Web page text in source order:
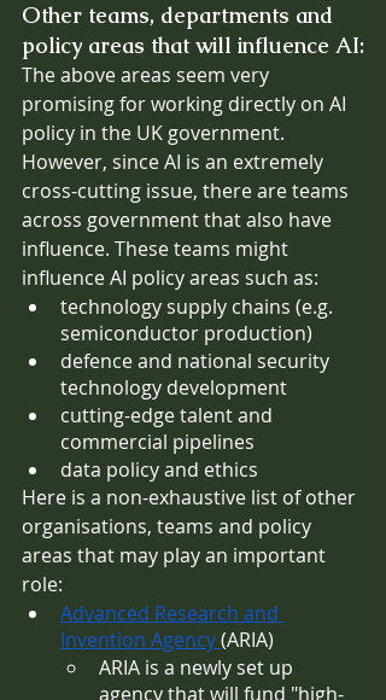
Other teams, departments and
policy areas that will influence AI:
The above areas seem very
promising for working directly on AI
policy in the UK government.
However, since AI is an extremely
cross-cutting issue, there are teams
across government that also have
influence. These teams might
influence AI policy areas such as:
technology supply chains (e.g.
semiconductor production)
defence and national security
technology development
cutting-edge talent and
commercial pipelines
data policy and ethics
Here is a non-exhaustive list of other
organisations, teams and policy
areas that may play an important
role:
Advanced Research and
Invention Agency (ARIA)
ARIA is a newly set up
agency that will fund "high-